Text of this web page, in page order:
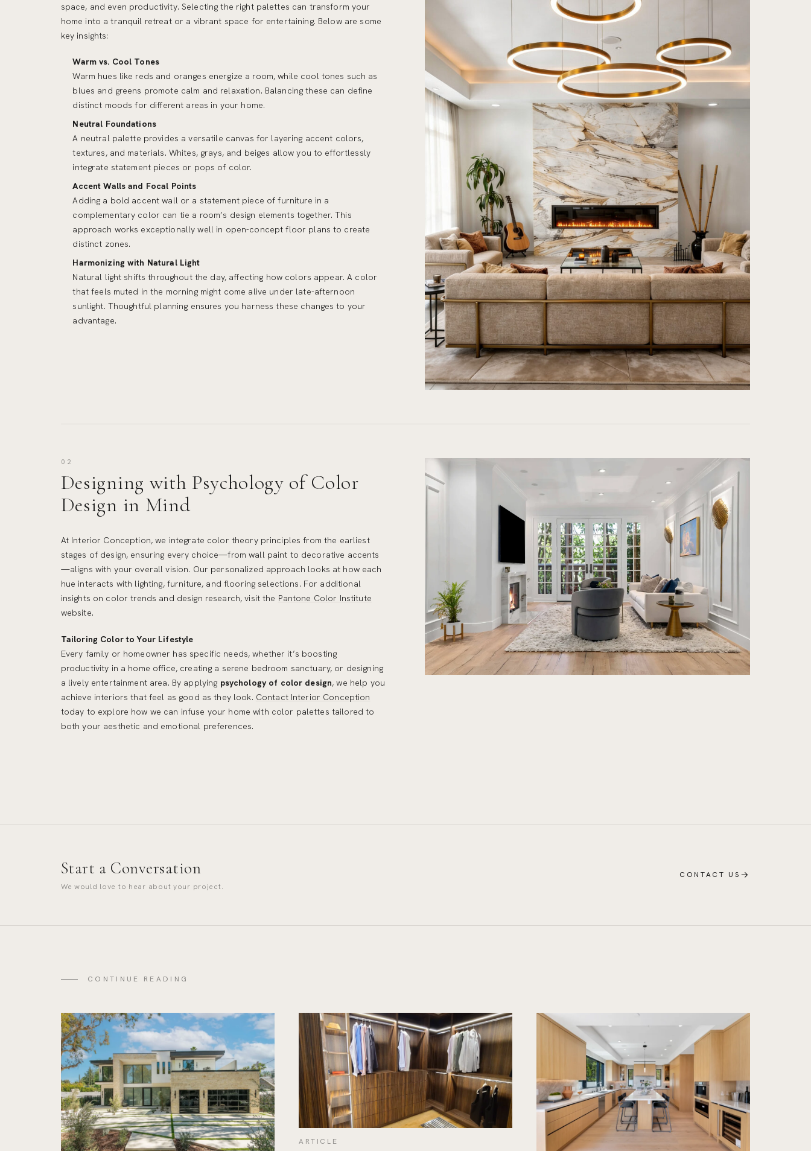
space, and even productivity. Selecting the right palettes can transform your
home into a tranquil retreat or a vibrant space for entertaining. Below are some
key insights:
Warm vs. Cool Tones
Warm hues like reds and oranges energize a room, while cool tones such as
blues and greens promote calm and relaxation. Balancing these can define
distinct moods for different areas in your home.
Neutral Foundations
A neutral palette provides a versatile canvas for layering accent colors,
textures, and materials. Whites, grays, and beiges allow you to effortlessly
integrate statement pieces or pops of color.
Accent Walls and Focal Points
Adding a bold accent wall or a statement piece of furniture in a
complementary color can tie a room’s design elements together. This
approach works exceptionally well in open-concept floor plans to create
distinct zones.
Harmonizing with Natural Light
Natural light shifts throughout the day, affecting how colors appear. A color
that feels muted in the morning might come alive under late-afternoon
sunlight. Thoughtful planning ensures you harness these changes to your
advantage.
02
Designing with Psychology of Color
Design in Mind
At Interior Conception, we integrate color theory principles from the earliest
stages of design, ensuring every choice—from wall paint to decorative accents
—aligns with your overall vision. Our personalized approach looks at how each
hue interacts with lighting, furniture, and flooring selections. For additional
insights on color trends and design research, visit the Pantone Color Institute
website.
Tailoring Color to Your Lifestyle
Every family or homeowner has specific needs, whether it’s boosting
productivity in a home office, creating a serene bedroom sanctuary, or designing
a lively entertainment area. By applying psychology of color design, we help you
achieve interiors that feel as good as they look. Contact Interior Conception
today to explore how we can infuse your home with color palettes tailored to
both your aesthetic and emotional preferences.
Start a Conversation
We would love to hear about your project.
CONTACT US →
CONTINUE READING
ARTICLE